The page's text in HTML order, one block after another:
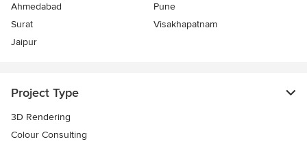
Ahmedabad
Pune
Surat
Visakhapatnam
Jaipur
Project Type
3D Rendering
Colour Consulting